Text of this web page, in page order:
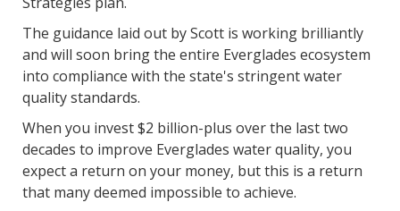
The guidance laid out by Scott is working brilliantly
and will soon bring the entire Everglades ecosystem
into compliance with the state's stringent water
quality standards.
When you invest $2 billion-plus over the last two
decades to improve Everglades water quality, you
expect a return on your money, but this is a return
that many deemed impossible to achieve.